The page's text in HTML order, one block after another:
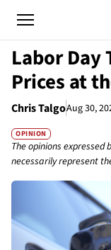
Labor Day
Prices at
Chris TalgoAug 30,
OPINION
The opinions
necessarily represent